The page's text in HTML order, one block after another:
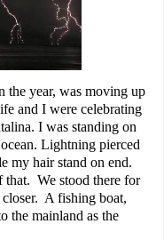
the year, was moving up
and I were celebrating
I was standing on
Lightning pierced
my hair stand on end.
We stood there for
A fishing boat,
the mainland as the